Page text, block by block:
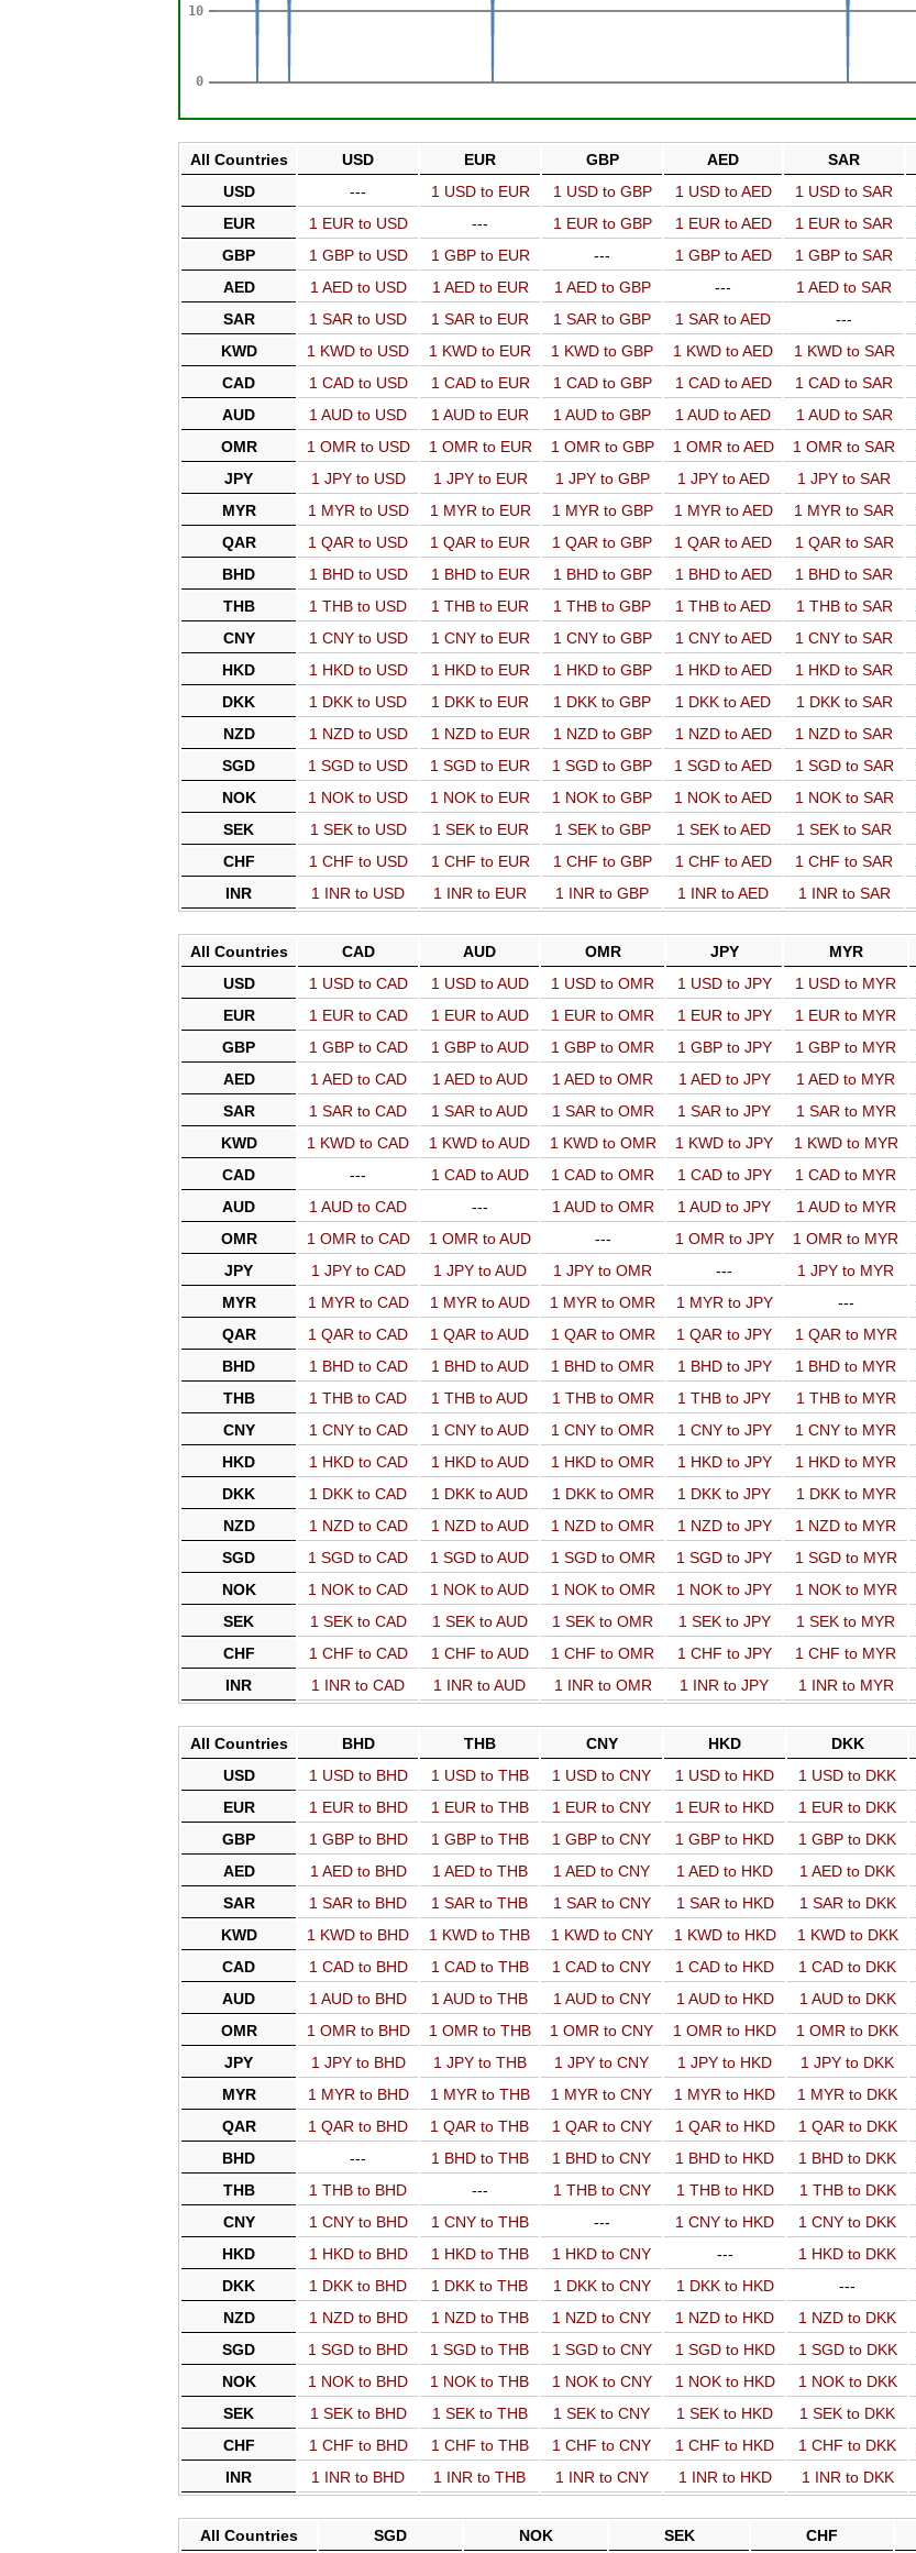
All Countries USD EUR GBP AED SAR
USD
--- 1 USD to EUR 1 USD to GBP 1 USD to AED 1 USD to SAR
EUR
1 EUR to USD --- 1 EUR to GBP 1 EUR to AED 1 EUR to SAR
GBP
1 GBP to USD 1 GBP to EUR --- 1 GBP to AED 1 GBP to SAR
AED
1 AED to USD 1 AED to EUR 1 AED to GBP --- 1 AED to SAR
SAR
1 SAR to USD 1 SAR to EUR 1 SAR to GBP 1 SAR to AED ---
KWD
1 KWD to USD 1 KWD to EUR 1 KWD to GBP 1 KWD to AED 1 KWD to SAR
CAD
1 CAD to USD 1 CAD to EUR 1 CAD to GBP 1 CAD to AED 1 CAD to SAR
AUD
1 AUD to USD 1 AUD to EUR 1 AUD to GBP 1 AUD to AED 1 AUD to SAR
OMR
1 OMR to USD 1 OMR to EUR 1 OMR to GBP 1 OMR to AED 1 OMR to SAR
JPY
1 JPY to USD 1 JPY to EUR 1 JPY to GBP 1 JPY to AED 1 JPY to SAR
MYR
1 MYR to USD 1 MYR to EUR 1 MYR to GBP 1 MYR to AED 1 MYR to SAR
QAR
1 QAR to USD 1 QAR to EUR 1 QAR to GBP 1 QAR to AED 1 QAR to SAR
BHD
1 BHD to USD 1 BHD to EUR 1 BHD to GBP 1 BHD to AED 1 BHD to SAR
THB
1 THB to USD 1 THB to EUR 1 THB to GBP 1 THB to AED 1 THB to SAR
CNY
1 CNY to USD 1 CNY to EUR 1 CNY to GBP 1 CNY to AED 1 CNY to SAR
HKD
1 HKD to USD 1 HKD to EUR 1 HKD to GBP 1 HKD to AED 1 HKD to SAR
DKK
1 DKK to USD 1 DKK to EUR 1 DKK to GBP 1 DKK to AED 1 DKK to SAR
NZD
1 NZD to USD 1 NZD to EUR 1 NZD to GBP 1 NZD to AED 1 NZD to SAR
SGD
1 SGD to USD 1 SGD to EUR 1 SGD to GBP 1 SGD to AED 1 SGD to SAR
NOK
1 NOK to USD 1 NOK to EUR 1 NOK to GBP 1 NOK to AED 1 NOK to SAR
SEK
1 SEK to USD 1 SEK to EUR 1 SEK to GBP 1 SEK to AED 1 SEK to SAR
CHF
1 CHF to USD 1 CHF to EUR 1 CHF to GBP 1 CHF to AED 1 CHF to SAR
INR
1 INR to USD 1 INR to EUR 1 INR to GBP 1 INR to AED 1 INR to SAR
All Countries CAD AUD OMR JPY MYR
USD
1 USD to CAD 1 USD to AUD 1 USD to OMR 1 USD to JPY 1 USD to MYR
EUR
1 EUR to CAD 1 EUR to AUD 1 EUR to OMR 1 EUR to JPY 1 EUR to MYR
GBP
1 GBP to CAD 1 GBP to AUD 1 GBP to OMR 1 GBP to JPY 1 GBP to MYR
AED
1 AED to CAD 1 AED to AUD 1 AED to OMR 1 AED to JPY 1 AED to MYR
SAR
1 SAR to CAD 1 SAR to AUD 1 SAR to OMR 1 SAR to JPY 1 SAR to MYR
KWD
1 KWD to CAD 1 KWD to AUD 1 KWD to OMR 1 KWD to JPY 1 KWD to MYR
CAD
--- 1 CAD to AUD 1 CAD to OMR 1 CAD to JPY 1 CAD to MYR
AUD
1 AUD to CAD --- 1 AUD to OMR 1 AUD to JPY 1 AUD to MYR
OMR
1 OMR to CAD 1 OMR to AUD --- 1 OMR to JPY 1 OMR to MYR
JPY
1 JPY to CAD 1 JPY to AUD 1 JPY to OMR --- 1 JPY to MYR
MYR
1 MYR to CAD 1 MYR to AUD 1 MYR to OMR 1 MYR to JPY ---
QAR
1 QAR to CAD 1 QAR to AUD 1 QAR to OMR 1 QAR to JPY 1 QAR to MYR
BHD
1 BHD to CAD 1 BHD to AUD 1 BHD to OMR 1 BHD to JPY 1 BHD to MYR
THB
1 THB to CAD 1 THB to AUD 1 THB to OMR 1 THB to JPY 1 THB to MYR
CNY
1 CNY to CAD 1 CNY to AUD 1 CNY to OMR 1 CNY to JPY 1 CNY to MYR
HKD
1 HKD to CAD 1 HKD to AUD 1 HKD to OMR 1 HKD to JPY 1 HKD to MYR
DKK
1 DKK to CAD 1 DKK to AUD 1 DKK to OMR 1 DKK to JPY 1 DKK to MYR
NZD
1 NZD to CAD 1 NZD to AUD 1 NZD to OMR 1 NZD to JPY 1 NZD to MYR
SGD
1 SGD to CAD 1 SGD to AUD 1 SGD to OMR 1 SGD to JPY 1 SGD to MYR
NOK
1 NOK to CAD 1 NOK to AUD 1 NOK to OMR 1 NOK to JPY 1 NOK to MYR
SEK
1 SEK to CAD 1 SEK to AUD 1 SEK to OMR 1 SEK to JPY 1 SEK to MYR
CHF
1 CHF to CAD 1 CHF to AUD 1 CHF to OMR 1 CHF to JPY 1 CHF to MYR
INR
1 INR to CAD 1 INR to AUD 1 INR to OMR 1 INR to JPY 1 INR to MYR
All Countries BHD THB CNY HKD DKK
USD
1 USD to BHD 1 USD to THB 1 USD to CNY 1 USD to HKD 1 USD to DKK
EUR
1 EUR to BHD 1 EUR to THB 1 EUR to CNY 1 EUR to HKD 1 EUR to DKK
GBP
1 GBP to BHD 1 GBP to THB 1 GBP to CNY 1 GBP to HKD 1 GBP to DKK
AED
1 AED to BHD 1 AED to THB 1 AED to CNY 1 AED to HKD 1 AED to DKK
SAR
1 SAR to BHD 1 SAR to THB 1 SAR to CNY 1 SAR to HKD 1 SAR to DKK
KWD
1 KWD to BHD 1 KWD to THB 1 KWD to CNY 1 KWD to HKD 1 KWD to DKK
CAD
1 CAD to BHD 1 CAD to THB 1 CAD to CNY 1 CAD to HKD 1 CAD to DKK
AUD
1 AUD to BHD 1 AUD to THB 1 AUD to CNY 1 AUD to HKD 1 AUD to DKK
OMR
1 OMR to BHD 1 OMR to THB 1 OMR to CNY 1 OMR to HKD 1 OMR to DKK
JPY
1 JPY to BHD 1 JPY to THB 1 JPY to CNY 1 JPY to HKD 1 JPY to DKK
MYR
1 MYR to BHD 1 MYR to THB 1 MYR to CNY 1 MYR to HKD 1 MYR to DKK
QAR
1 QAR to BHD 1 QAR to THB 1 QAR to CNY 1 QAR to HKD 1 QAR to DKK
BHD
--- 1 BHD to THB 1 BHD to CNY 1 BHD to HKD 1 BHD to DKK
THB
1 THB to BHD --- 1 THB to CNY 1 THB to HKD 1 THB to DKK
CNY
1 CNY to BHD 1 CNY to THB --- 1 CNY to HKD 1 CNY to DKK
HKD
1 HKD to BHD 1 HKD to THB 1 HKD to CNY --- 1 HKD to DKK
DKK
1 DKK to BHD 1 DKK to THB 1 DKK to CNY 1 DKK to HKD ---
NZD
1 NZD to BHD 1 NZD to THB 1 NZD to CNY 1 NZD to HKD 1 NZD to DKK
SGD
1 SGD to BHD 1 SGD to THB 1 SGD to CNY 1 SGD to HKD 1 SGD to DKK
NOK
1 NOK to BHD 1 NOK to THB 1 NOK to CNY 1 NOK to HKD 1 NOK to DKK
SEK
1 SEK to BHD 1 SEK to THB 1 SEK to CNY 1 SEK to HKD 1 SEK to DKK
CHF
1 CHF to BHD 1 CHF to THB 1 CHF to CNY 1 CHF to HKD 1 CHF to DKK
INR
1 INR to BHD 1 INR to THB 1 INR to CNY 1 INR to HKD 1 INR to DKK
All Countries SGD NOK SEK CHF